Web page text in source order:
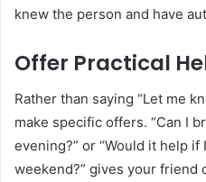
knew the person and have
Offer Practical
Rather than saying “Let me
make specific offers. “Can I
evening?” or “Would it help
weekend?” gives your